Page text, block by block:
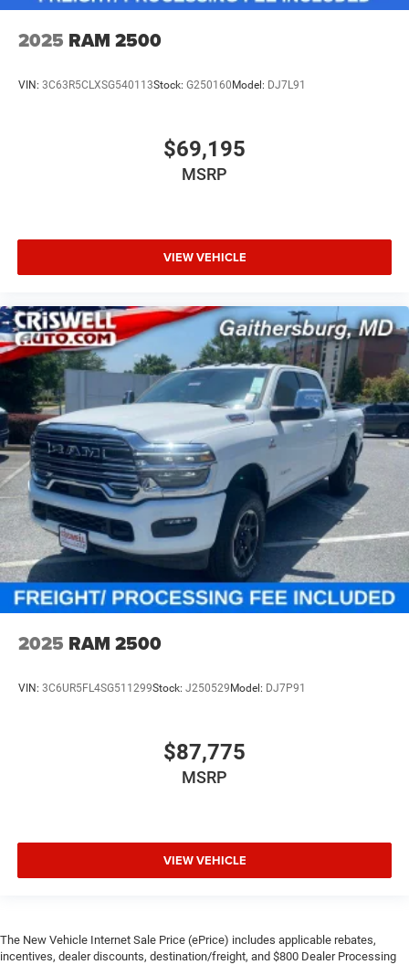
2025 RAM 2500
VIN: 3C63R5CLXSG540113Stock: G250160 Model: DJ7L91
$69,195
MSRP
VIEW VEHICLE
2025 RAM 2500
VIN: 3C6UR5FL4SG511299Stock: J250529 Model: DJ7P91
$87,775
MSRP
VIEW VEHICLE
The New Vehicle Internet Sale Price (ePrice) includes applicable rebates,
incentives, dealer discounts, destination/freight, and $800 Dealer Processing